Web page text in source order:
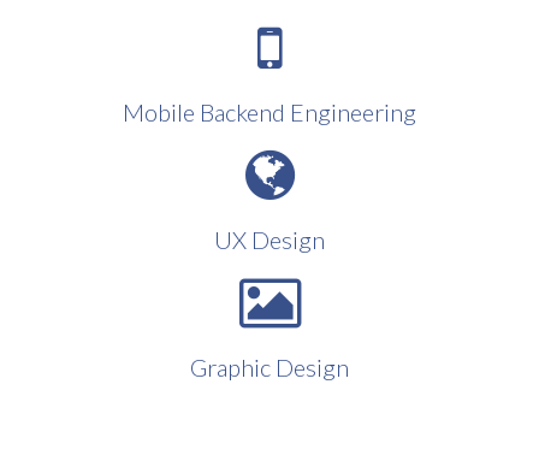
Mobile Backend Engineering
UX Design
Graphic Design